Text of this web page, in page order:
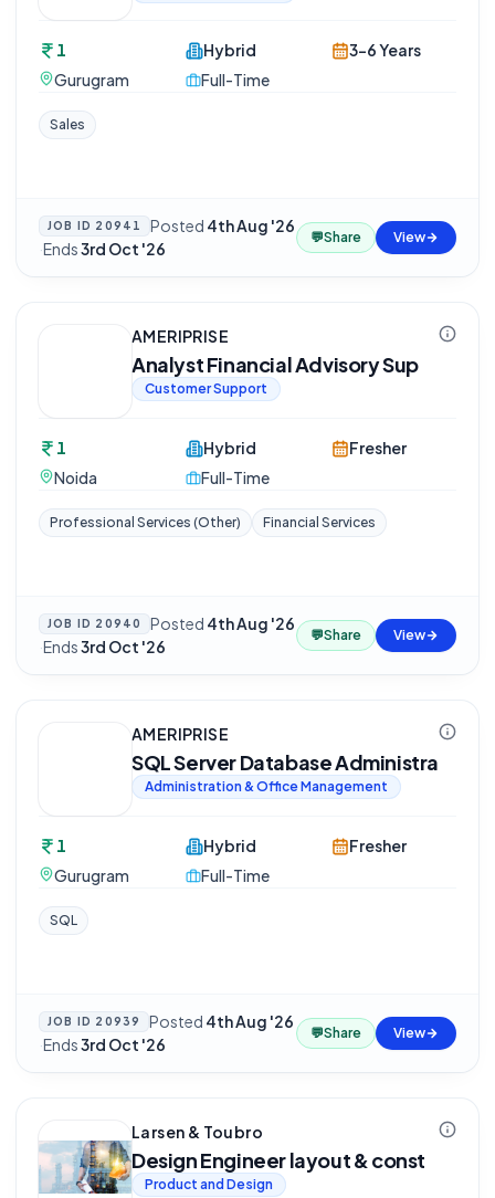
1
Gurugram
Hybrid
Full-Time
3-6 Years
Sales
JOB ID 20941 Posted 4th Aug '26
·Ends3rd Oct '26
💬Share View
AMERIPRISE
Analyst Financial Advisory Sup
Customer Support
1
Noida
Hybrid
Full-Time
Fresher
Professional Services (Other) Financial Services
JOB ID 20940 Posted 4th Aug '26
·Ends3rd Oct '26
💬Share View
AMERIPRISE
SQL Server Database Administra
Administration & Office Management
1
Gurugram
Hybrid
Full-Time
Fresher
SQL
JOB ID 20939 Posted 4th Aug '26
·Ends3rd Oct '26
💬Share View
Larsen & Toubro
Design Engineer layout & const
Product and Design